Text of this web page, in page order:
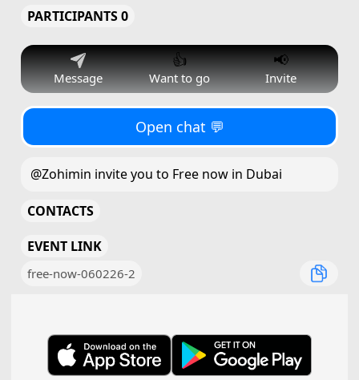
PARTICIPANTS 0
Message
👍
Want to go
📢
Invite
Open chat 💬
@Zohimin invite you to Free now in Dubai
CONTACTS
EVENT LINK
free-now-060226-2